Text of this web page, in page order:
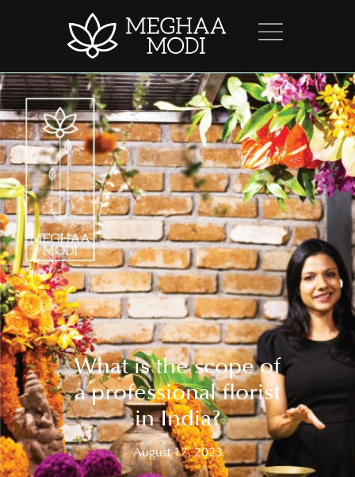
What is the scope of
a professional florist
in India?
August 17, 2023